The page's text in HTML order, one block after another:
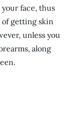
face, thus
getting skin
unless you
along